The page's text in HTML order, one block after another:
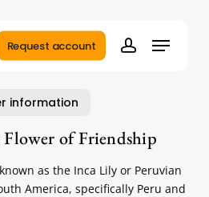
Request account
account
Menu
information
of Friendship
as the Inca Lily or Peruvian
America, specifically Peru and